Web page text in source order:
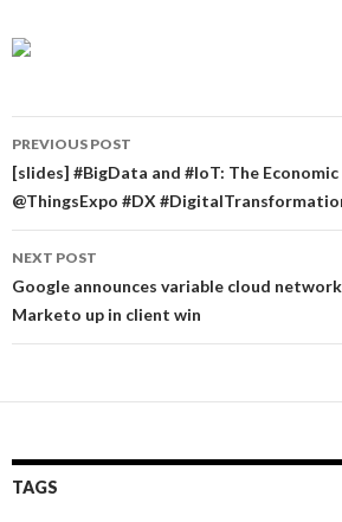
Post
navigation
PREVIOUS POST
[slides] #BigData and #IoT: The
@ThingsExpo #DX
NEXT POST
Google announces variable cloud
Marketo up in client win
TAGS